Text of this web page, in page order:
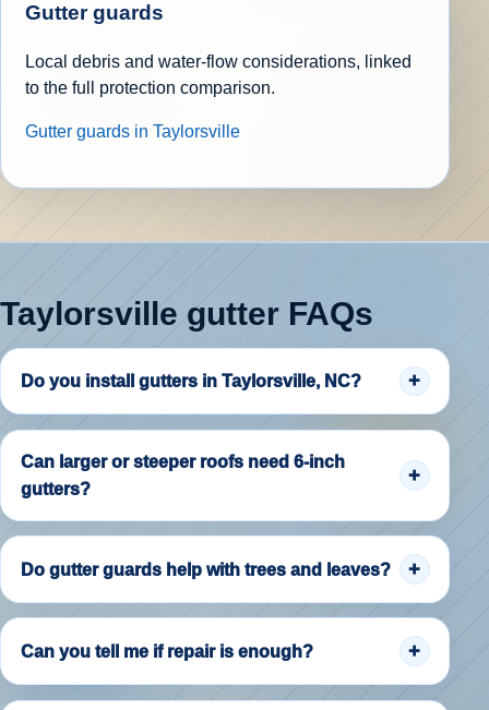
Gutter guards
Local debris and water-flow considerations, linked
to the full protection comparison.
Gutter guards in Taylorsville
Taylorsville gutter FAQs
Do you install gutters in Taylorsville, NC?
Can larger or steeper roofs need 6-inch
gutters?
Do gutter guards help with trees and leaves?
Can you tell me if repair is enough?